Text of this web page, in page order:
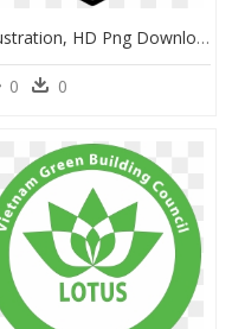
Illustration, HD Png Download
0 0